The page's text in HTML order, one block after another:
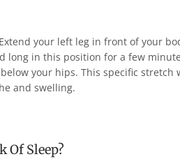
your left leg in front of your
long in this position for a few
your hips. This specific
and swelling.
Of Sleep?